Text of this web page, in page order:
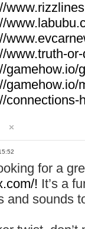
www.truth-
gamehow.io/
gamehow.io/
connections-
for a
! It’s a
and sounds